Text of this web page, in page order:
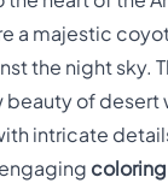
a majestic
the night sky.
beauty of desert
intricate